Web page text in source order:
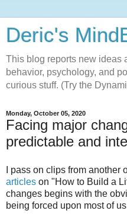
Deric's
This blog reports new ideas
behavior, psychology, and
curious stuff. (Try the
Monday, October 05, 2020
Facing major
predictable and
I pass on clips from another
articles on "How to Build a
changes begins with the
being forced upon most of